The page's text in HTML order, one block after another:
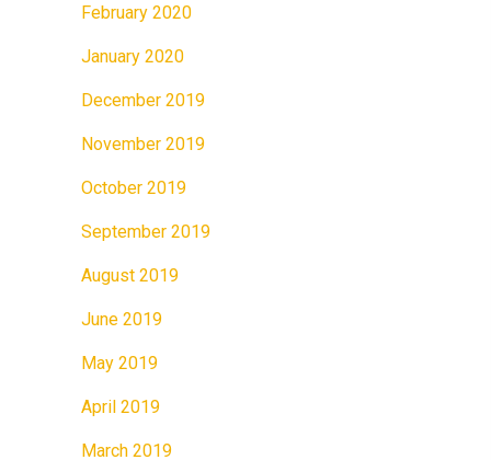
February 2020
January 2020
December 2019
November 2019
October 2019
September 2019
August 2019
June 2019
May 2019
April 2019
March 2019